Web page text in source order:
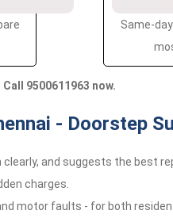
Same-
9500611963 now.
- Doorstep
and suggests the best
charges.
motor faults - for both